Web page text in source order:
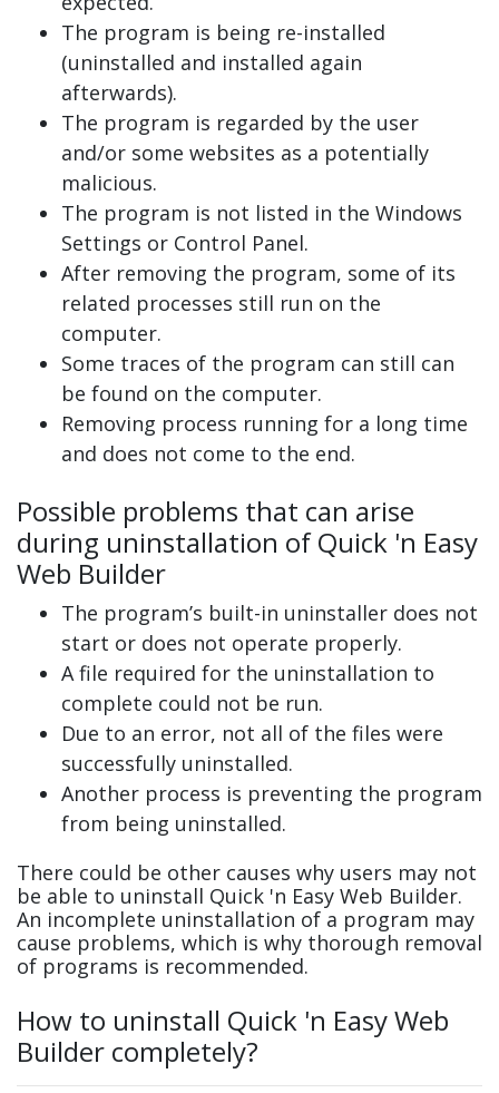
The program is being re-installed
(uninstalled and installed again
afterwards).
The program is regarded by the user
and/or some websites as a potentially
malicious.
The program is not listed in the Windows
Settings or Control Panel.
After removing the program, some of its
related processes still run on the
computer.
Some traces of the program can still can
be found on the computer.
Removing process running for a long time
and does not come to the end.
Possible problems that can arise
during uninstallation of Quick 'n Easy
Web Builder
The program’s built-in uninstaller does not
start or does not operate properly.
A file required for the uninstallation to
complete could not be run.
Due to an error, not all of the files were
successfully uninstalled.
Another process is preventing the program
from being uninstalled.
There could be other causes why users may not
be able to uninstall Quick 'n Easy Web Builder.
An incomplete uninstallation of a program may
cause problems, which is why thorough removal
of programs is recommended.
How to uninstall Quick 'n Easy Web
Builder completely?